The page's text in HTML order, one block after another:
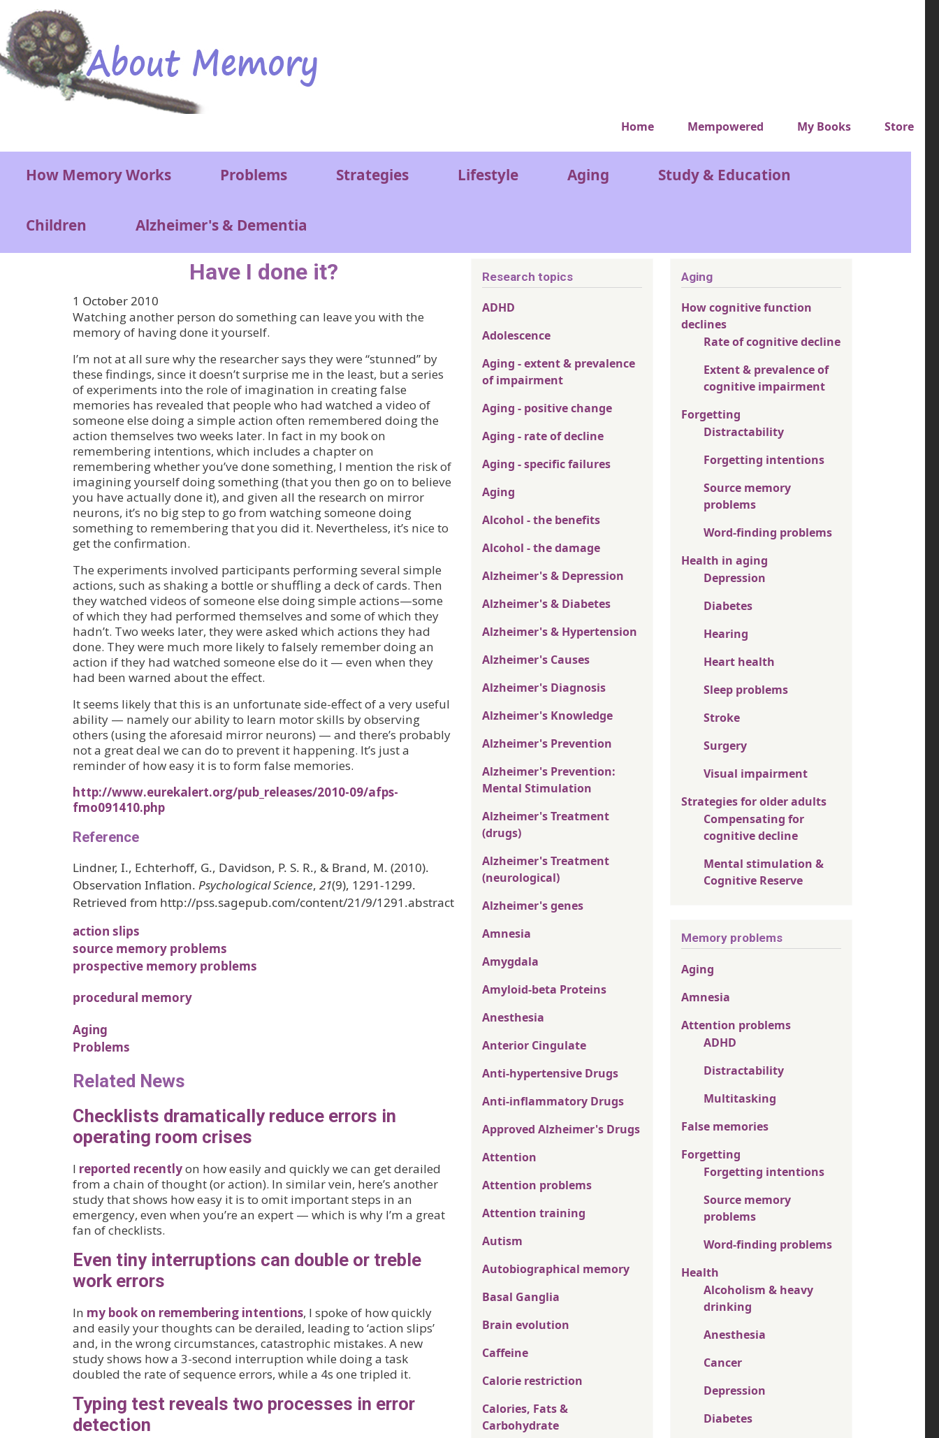
Skip to main content
Very top menu
Home Mempowered My Books Store
Main menu
How Memory Works Problems Strategies Lifestyle Aging Study & Education
Children Alzheimer's & Dementia
Have I done it?
1 October 2010
Watching another person do something can leave you with the
memory of having done it yourself.
I’m not at all sure why the researcher says they were “stunned” by
these findings, since it doesn’t surprise me in the least, but a series
of experiments into the role of imagination in creating false
memories has revealed that people who had watched a video of
someone else doing a simple action often remembered doing the
action themselves two weeks later. In fact in my book on
remembering intentions, which includes a chapter on
remembering whether you’ve done something, I mention the risk of
imagining yourself doing something (that you then go on to believe
you have actually done it), and given all the research on mirror
neurons, it’s no big step to go from watching someone doing
something to remembering that you did it. Nevertheless, it’s nice to
get the confirmation.
The experiments involved participants performing several simple
actions, such as shaking a bottle or shuffling a deck of cards. Then
they watched videos of someone else doing simple actions—some
of which they had performed themselves and some of which they
hadn’t. Two weeks later, they were asked which actions they had
done. They were much more likely to falsely remember doing an
action if they had watched someone else do it — even when they
had been warned about the effect.
It seems likely that this is an unfortunate side-effect of a very useful
ability — namely our ability to learn motor skills by observing
others (using the aforesaid mirror neurons) — and there’s probably
not a great deal we can do to prevent it happening. It’s just a
reminder of how easy it is to form false memories.
http://www.eurekalert.org/pub_releases/2010-09/afps-
fmo091410.php
Reference
Lindner, I., Echterhoff, G., Davidson, P. S. R., & Brand, M. (2010).
Observation Inflation. Psychological Science, 21(9), 1291-1299.
Retrieved from http://pss.sagepub.com/content/21/9/1291.abstract
action slips
source memory problems
prospective memory problems
procedural memory
Aging
Problems
Related News
Checklists dramatically reduce errors in
operating room crises
I reported recentlyon how easily and quickly we can get derailed
from a chain of thought (or action). In similar vein, here’s another
study that shows how easy it is to omit important steps in an
emergency, even when you’re an expert — which is why I’m a great
fan of checklists.
Even tiny interruptions can double or treble
work errors
In my book on remembering intentions, I spoke of how quickly
and easily your thoughts can be derailed, leading to ‘action slips’
and, in the wrong circumstances, catastrophic mistakes. A new
study shows how a 3-second interruption while doing a task
doubled the rate of sequence errors, while a 4s one tripled it.
Typing test reveals two processes in error
detection
Research topics
ADHD
Adolescence
Aging - extent & prevalence
of impairment
Aging - positive change
Aging - rate of decline
Aging - specific failures
Aging
Alcohol - the benefits
Alcohol - the damage
Alzheimer's & Depression
Alzheimer's & Diabetes
Alzheimer's & Hypertension
Alzheimer's Causes
Alzheimer's Diagnosis
Alzheimer's Knowledge
Alzheimer's Prevention
Alzheimer's Prevention:
Mental Stimulation
Alzheimer's Treatment
(drugs)
Alzheimer's Treatment
(neurological)
Alzheimer's genes
Amnesia
Amygdala
Amyloid-beta Proteins
Anesthesia
Anterior Cingulate
Anti-hypertensive Drugs
Anti-inflammatory Drugs
Approved Alzheimer's Drugs
Attention
Attention problems
Attention training
Autism
Autobiographical memory
Basal Ganglia
Brain evolution
Caffeine
Calorie restriction
Calories, Fats &
Carbohydrate
Aging
How cognitive function
declines
Rate of cognitive decline
Extent & prevalence of
cognitive impairment
Forgetting
Distractability
Forgetting intentions
Source memory
problems
Word-finding problems
Health in aging
Depression
Diabetes
Hearing
Heart health
Sleep problems
Stroke
Surgery
Visual impairment
Strategies for older adults
Compensating for
cognitive decline
Mental stimulation &
Cognitive Reserve
Memory problems
Aging
Amnesia
Attention problems
ADHD
Distractability
Multitasking
False memories
Forgetting
Forgetting intentions
Source memory
problems
Word-finding problems
Health
Alcoholism & heavy
drinking
Anesthesia
Cancer
Depression
Diabetes